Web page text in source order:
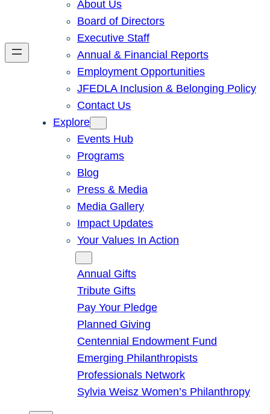
About Us
Board of Directors
Executive Staff
Annual & Financial Reports
Employment Opportunities
JFEDLA Inclusion & Belonging Policy
Contact Us
Explore
Events Hub
Programs
Blog
Press & Media
Media Gallery
Impact Updates
Your Values In Action
Annual Gifts
Tribute Gifts
Pay Your Pledge
Planned Giving
Centennial Endowment Fund
Emerging Philanthropists
Professionals Network
Sylvia Weisz Women’s Philanthropy